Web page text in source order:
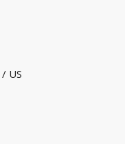
/ US